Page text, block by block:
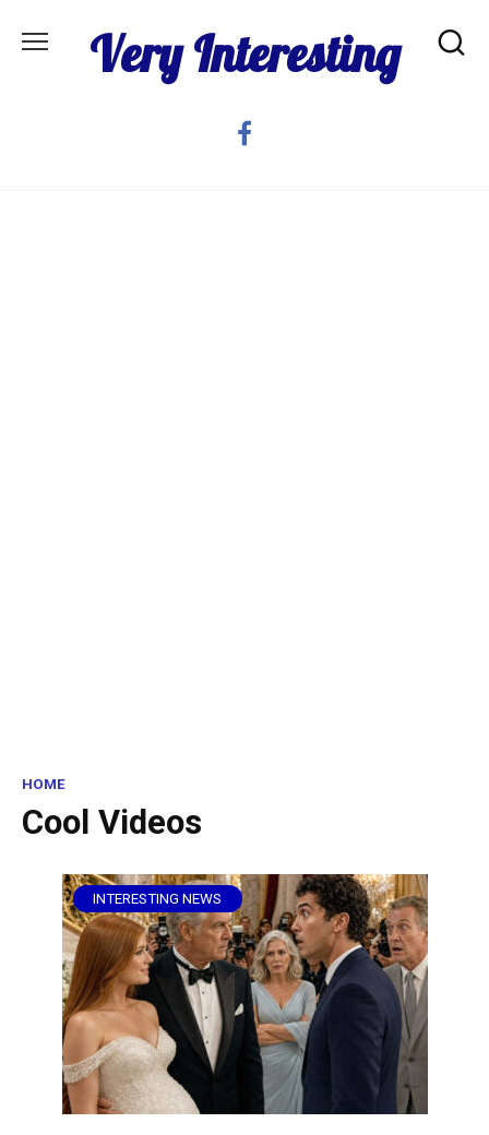
Very Interesting
HOME
Cool Videos
INTERESTING NEWS